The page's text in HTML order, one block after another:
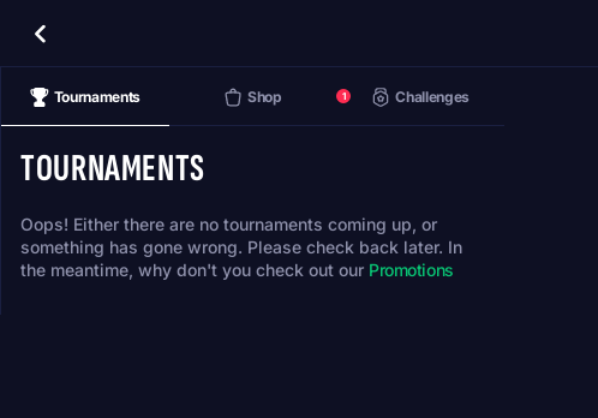
Tournaments Shop Challenges
1
TOURNAMENTS
Oops! Either there are no tournaments coming up, or
something has gone wrong. Please check back later. In
the meantime, why don't you check out our Promotions